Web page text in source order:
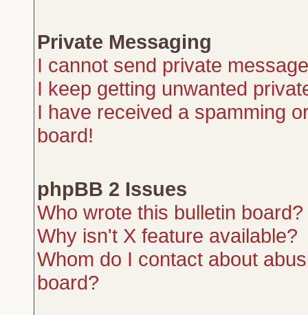
Private Messaging
I cannot send private
I keep getting unwanted
I have received a spamming
board!
phpBB 2 Issues
Who wrote this bulletin board?
Why isn't X feature available?
Whom do I contact about
board?